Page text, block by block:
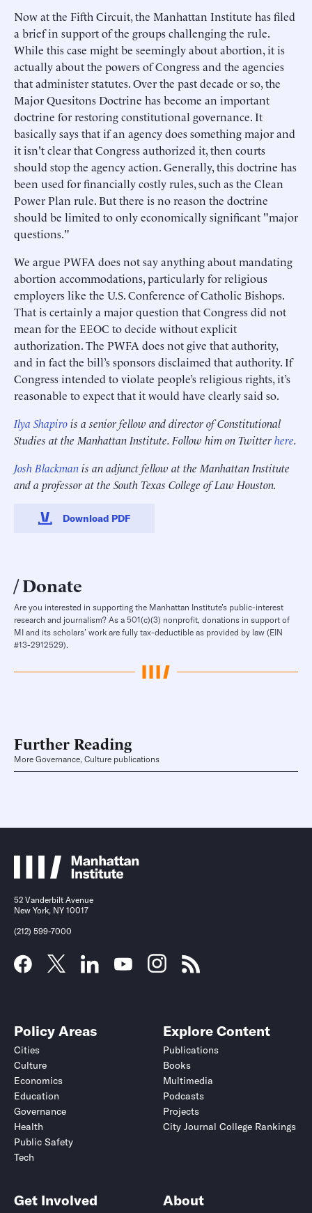
Now at the Fifth Circuit, the Manhattan Institute has filed
a brief in support of the groups challenging the rule.
While this case might be seemingly about abortion, it is
actually about the powers of Congress and the agencies
that administer statutes. Over the past decade or so, the
Major Quesitons Doctrine has become an important
doctrine for restoring constitutional governance. It
basically says that if an agency does something major and
it isn't clear that Congress authorized it, then courts
should stop the agency action. Generally, this doctrine has
been used for financially costly rules, such as the Clean
Power Plan rule. But there is no reason the doctrine
should be limited to only economically significant "major
questions."
We argue PWFA does not say anything about mandating
abortion accommodations, particularly for religious
employers like the U.S. Conference of Catholic Bishops.
That is certainly a major question that Congress did not
mean for the EEOC to decide without explicit
authorization. The PWFA does not give that authority,
and in fact the bill’s sponsors disclaimed that authority. If
Congress intended to violate people’s religious rights, it’s
reasonable to expect that it would have clearly said so.
Ilya Shapirois a senior fellow and director of Constitutional
Studies at the Manhattan Institute. Follow him on Twitterhere.
Josh Blackmanis an adjunct fellow at the Manhattan Institute
and a professor at the South Texas College of Law Houston.
Download PDF
Donate
Are you interested in supporting the Manhattan Institute’s public-interest
research and journalism? As a 501(c)(3) nonprofit, donations in support of
MI and its scholars’ work are fully tax-deductible as provided by law (EIN
#13-2912529).
Further Reading
More Governance, Culture publications
52 Vanderbilt Avenue
New York, NY 10017
(212) 599-7000
Policy Areas
Cities
Culture
Economics
Education
Governance
Health
Public Safety
Tech
Explore Content
Publications
Books
Multimedia
Podcasts
Projects
City Journal College Rankings
Get Involved About